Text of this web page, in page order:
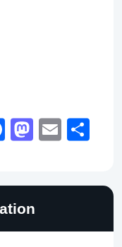
Facebook
Email